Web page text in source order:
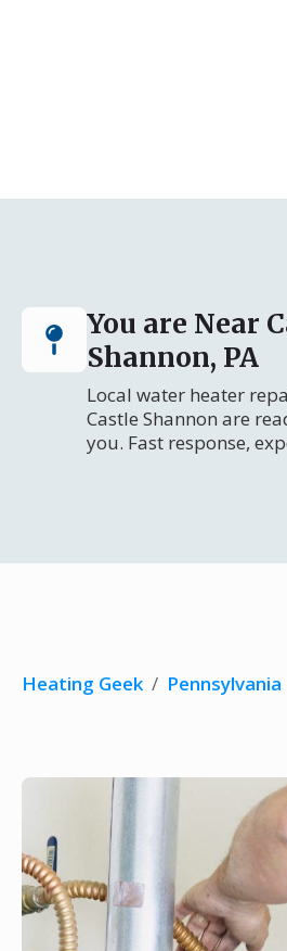
You are Near
Shannon, PA
Local water heater
Castle Shannon are
you. Fast response,
Heating Geek / Pennsylvania